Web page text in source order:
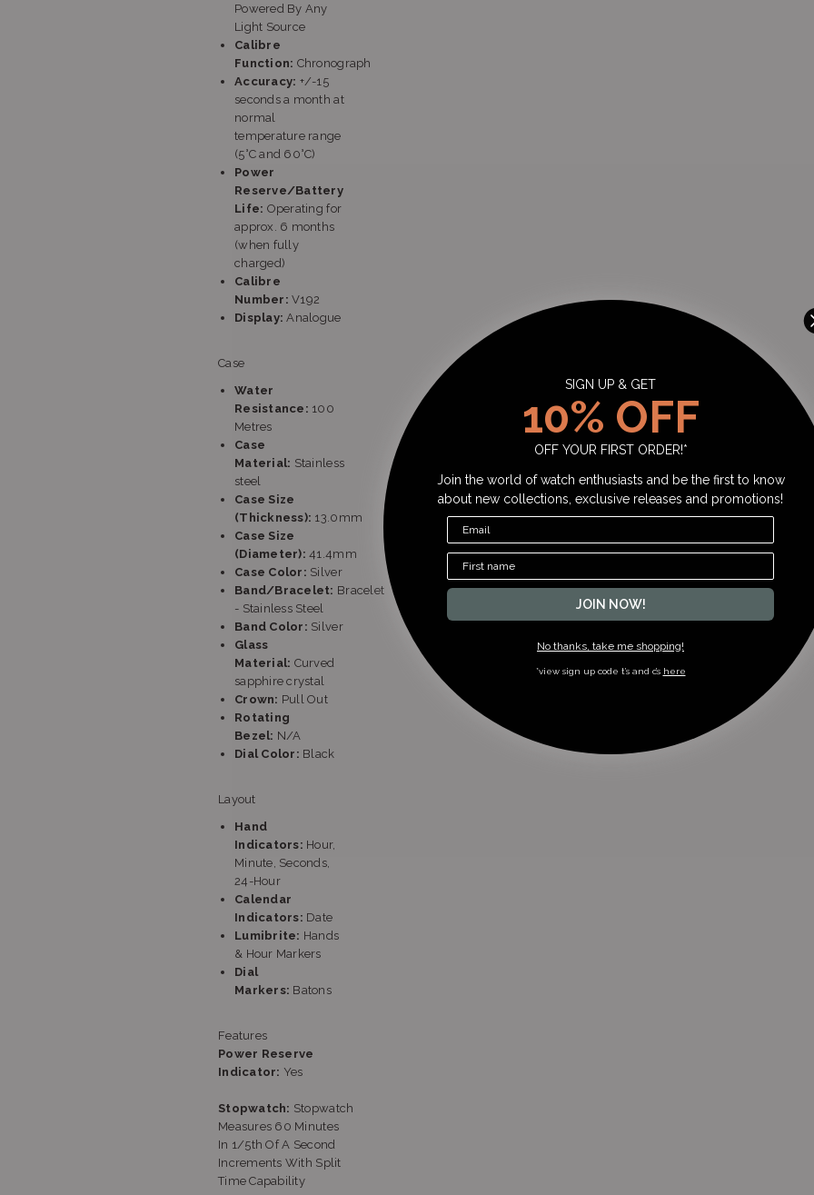
Powered By Any
Light Source
Calibre
Function: Chronograph
Accuracy: +/-15
seconds a month at
normal
temperature range
(5°C and 60°C)
Power
Reserve/Battery
Life: Operating for
approx. 6 months
(when fully
charged)
Calibre
Number: V192
Display: Analogue
Case
Water
Resistance: 100
Metres
Case
Material: Stainless
steel
Case Size
(Thickness): 13.0mm
Case Size
(Diameter): 41.4mm
Case Color: Silver
Band/Bracelet: Bracelet
- Stainless Steel
Band Color: Silver
Glass
Material: Curved
sapphire crystal
Crown: Pull Out
Rotating
Bezel: N/A
Dial Color: Black
Layout
Hand
Indicators: Hour,
Minute, Seconds,
24-Hour
Calendar
Indicators: Date
Lumibrite: Hands
& Hour Markers
Dial
Markers: Batons
Features
Power Reserve
Indicator: Yes
Stopwatch: Stopwatch
Measures 60 Minutes
In 1/5th Of A Second
Increments With Split
Time Capability
SIGN UP & GET
10% OFF
OFF YOUR FIRST ORDER!*
Join the world of watch enthusiasts and be the first to know
about new collections, exclusive releases and promotions!
JOIN NOW!
No thanks, take me shopping!
*view sign up code t’s and c’s here